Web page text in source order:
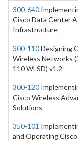
300-640
Cisco Data Center
Infrastructure
300-110Designing
Wireless Networks
110 WLSD) v1.2
300-120
Cisco Wireless
Solutions
350-101
and Operating Cisco